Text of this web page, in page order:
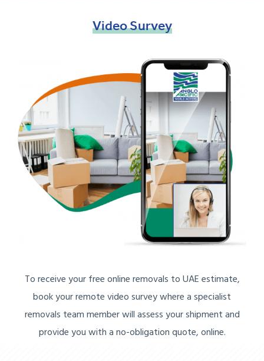
VideoSurvey
To receive your free online removals to UAE estimate,
book your remote video survey where a specialist
removals team member will assess your shipment and
provide you with a no-obligation quote, online.